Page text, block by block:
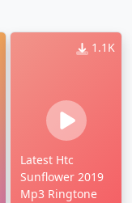
1.1K
Latest Htc
Sunflower 2019
Mp3 Ringtone